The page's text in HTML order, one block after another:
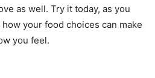
as well. Try it today, as you
your food choices can make
you feel.